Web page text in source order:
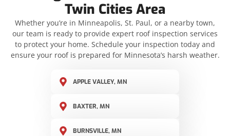
Twin Cities Area
Whether you’re in Minneapolis, St. Paul, or a nearby town,
our team is ready to provide expert roof inspection services
to protect your home. Schedule your inspection today and
ensure your roof is prepared for Minnesota’s harsh weather.
APPLE VALLEY, MN
BAXTER, MN
BURNSVILLE, MN